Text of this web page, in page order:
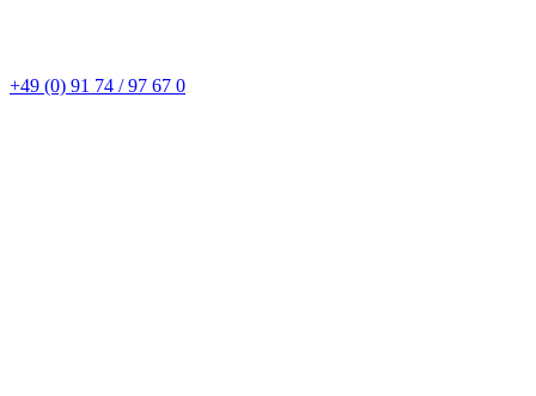
+49 (0) 91 74 / 97 67 0